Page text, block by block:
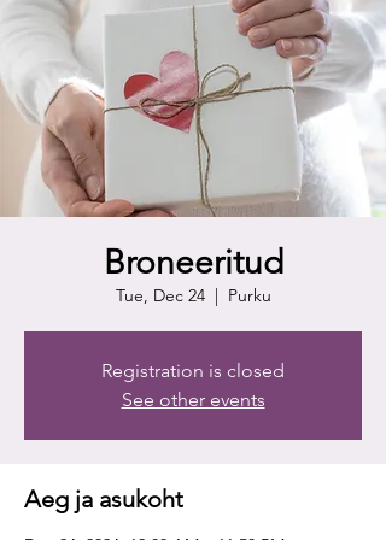
Broneeritud
Tue, Dec 24
  |
Purku
Registration is closed
See other events
Aeg ja asukoht